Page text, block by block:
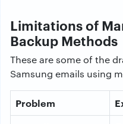
Limitations of
Backup Methods
These are some of the
Samsung emails using
Problem